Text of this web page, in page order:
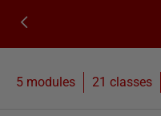
5 modules 21 classes